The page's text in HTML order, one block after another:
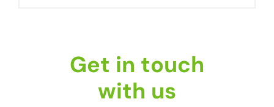
Get in touch
with us